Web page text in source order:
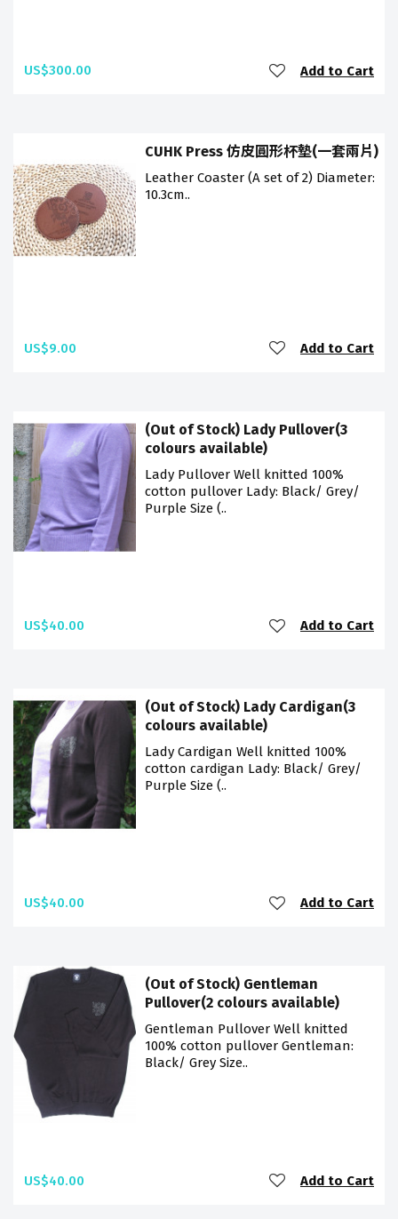
US$300.00 Add to Cart
CUHK Press 仿皮圓形杯墊(一套兩片)
Leather Coaster (A set of 2) Diameter:
10.3cm..
US$9.00 Add to Cart
(Out of Stock) Lady Pullover(3
colours available)
Lady Pullover Well knitted 100%
cotton pullover Lady: Black/ Grey/
Purple Size (..
US$40.00 Add to Cart
(Out of Stock) Lady Cardigan(3
colours available)
Lady Cardigan Well knitted 100%
cotton cardigan Lady: Black/ Grey/
Purple Size (..
US$40.00 Add to Cart
(Out of Stock) Gentleman
Pullover(2 colours available)
Gentleman Pullover Well knitted
100% cotton pullover Gentleman:
Black/ Grey Size..
US$40.00 Add to Cart